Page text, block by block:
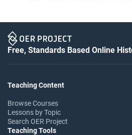
Free, Standards Based Online
Teaching Content
Browse Courses
Lessons by Topic
Search OER Project
Teaching Tools